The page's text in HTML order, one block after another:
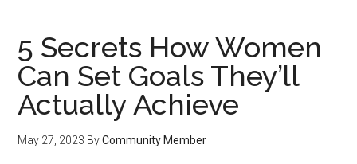
5 Secrets How Women
Can Set Goals They’ll
Actually Achieve
May 27, 2023 ByCommunity Member